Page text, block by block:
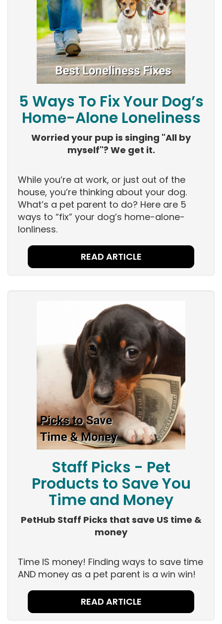
5 Ways To Fix Your Dog’s
Home-Alone Loneliness
Worried your pup is singing "All by
myself"? We get it.
While you’re at work, or just out of the
house, you’re thinking about your dog.
What’s a pet parent to do? Here are 5
ways to “fix” your dog’s home-alone-
lonliness.
READ ARTICLE
Staff Picks - Pet
Products to Save You
Time and Money
PetHub Staff Picks that save US time &
money
Time IS money! Finding ways to save time
AND money as a pet parent is a win win!
READ ARTICLE